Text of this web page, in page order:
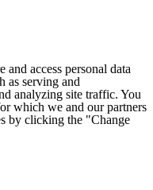
and access personal data
as serving and
analyzing site traffic. You
which we and our partners
by clicking the "Change